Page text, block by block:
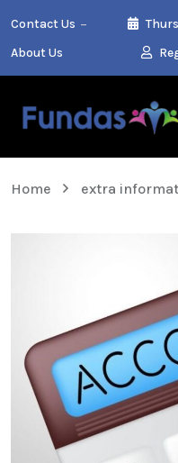
Contact Us
About Us
Home extra